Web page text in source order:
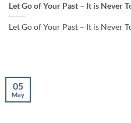
Let Go of Your Past – It is Never
Let Go of Your Past – It is Never
05
May